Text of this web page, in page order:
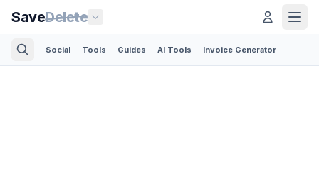
SaveDelete
Social Tools Guides AI Tools Invoice Generator